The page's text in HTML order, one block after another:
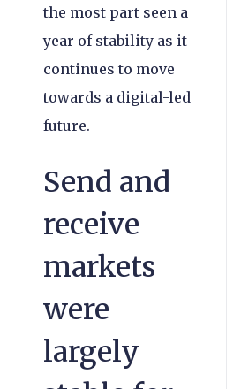
the most part seen a
year of stability as it
continues to move
towards a digital-led
future.
Send and
receive
markets
were
largely